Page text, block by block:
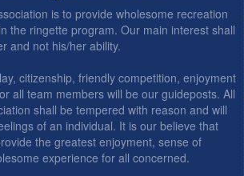
is to provide wholesome recreation
the ringette program. Our main interest shall
and not his/her ability.
citizenship, friendly competition, enjoyment
all team members will be our guideposts. All
shall be tempered with reason and will
of an individual. It is our believe that
the greatest enjoyment, sense of
experience for all concerned.